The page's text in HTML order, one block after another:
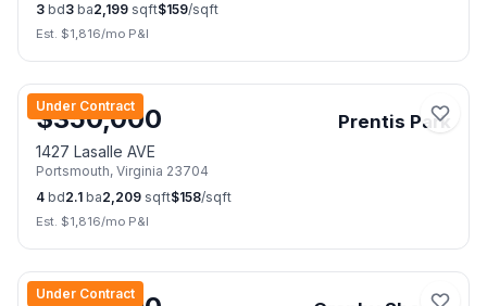
3 bd3 ba2,199 sqft$159/sqft
Est. $1,816/mo P&I
Under Contract
📷25
$350,000 Prentis Park
1427 Lasalle AVE
Portsmouth, Virginia 23704
4 bd2.1 ba2,209 sqft$158/sqft
Est. $1,816/mo P&I
Under Contract
📷41